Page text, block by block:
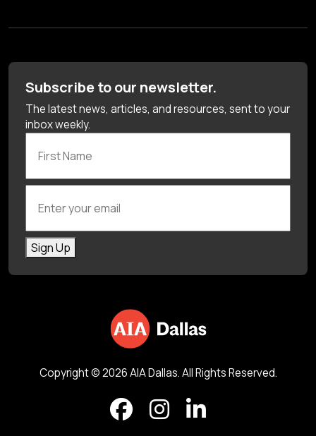
Subscribe to our newsletter.
The latest news, articles, and resources, sent to your
inbox weekly.
Sign Up
Copyright © 2026 AIA Dallas. All Rights Reserved.